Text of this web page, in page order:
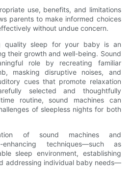
use, benefits, and limitations
parents to make informed choices
without undue concern.
quality sleep for your baby is an
their growth and well-being. Sound
role by recreating familiar
masking disruptive noises, and
cues that promote relaxation
selected and thoughtfully
routine, sound machines can
of sleepless nights for both
of sound machines and
enhancing techniques—such as
sleep environment, establishing
addressing individual baby needs—